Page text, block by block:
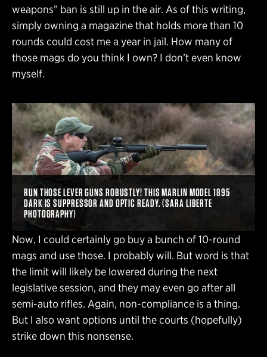
weapons” ban is still up in the air. As of this writing,
simply owning a magazine that holds more than 10
rounds could cost me a year in jail. How many of
those mags do you think I own? I don’t even know
myself.
RUN THOSE LEVER GUNS ROBUSTLY! THIS MARLIN MODEL 1895
DARK IS SUPPRESSOR AND OPTIC READY. (SARA LIBERTE
PHOTOGRAPHY)
Now, I could certainly go buy a bunch of 10-round
mags and use those. I probably will. But word is that
the limit will likely be lowered during the next
legislative session, and they may even go after all
semi-auto rifles. Again, non-compliance is a thing.
But I also want options until the courts (hopefully)
strike down this nonsense.